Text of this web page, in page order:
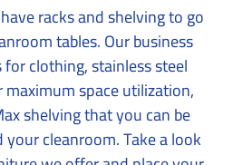
racks and shelving to go
tables. Our business
clothing, stainless steel
space utilization,
shelving that you can be
cleanroom. Take a look